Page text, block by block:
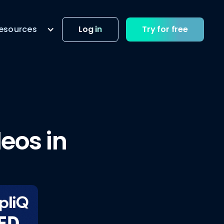
Log in Try for free
in